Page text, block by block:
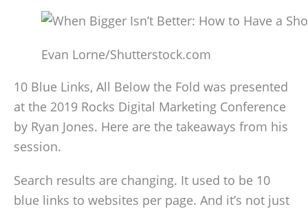
Evan Lorne/Shutterstock.com
10 Blue Links, All Below the Fold was presented
at the 2019 Rocks Digital Marketing Conference
by Ryan Jones. Here are the takeaways from his
session.
Search results are changing. It used to be 10
blue links to websites per page. And it’s not just